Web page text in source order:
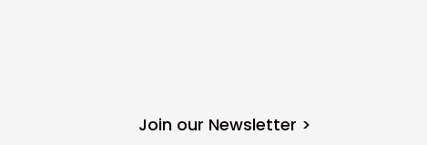
Join our Newsletter >